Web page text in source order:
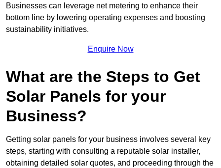
Businesses can leverage net metering to enhance their
bottom line by lowering operating expenses and boosting
sustainability initiatives.
Enquire Now
What are the Steps to Get
Solar Panels for your
Business?
Getting solar panels for your business involves several key
steps, starting with consulting a reputable solar installer,
obtaining detailed solar quotes, and proceeding through the